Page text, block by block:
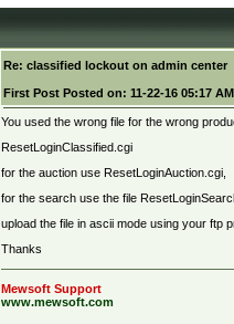
Re: classified lockout on admin center
First Post Posted on: 11-22-16 05:17 AM
You used the wrong file for the wrong
ResetLoginClassified.cgi
for the auction use ResetLoginAuction.cgi,
for the search use the file
upload the file in ascii mode using your ftp
Thanks
Mewsoft Support
www.mewsoft.com